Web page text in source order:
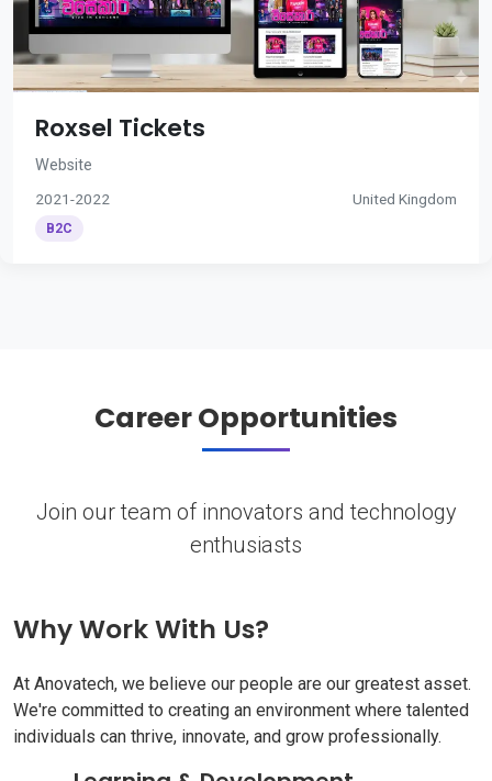
Roxsel Tickets
Website
2021-2022 United Kingdom
B2C
Career Opportunities
Join our team of innovators and technology
enthusiasts
Why Work With Us?
At Anovatech, we believe our people are our greatest asset.
We're committed to creating an environment where talented
individuals can thrive, innovate, and grow professionally.